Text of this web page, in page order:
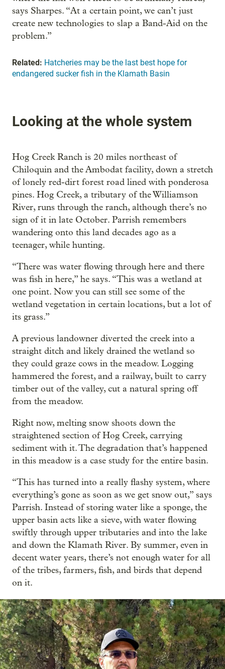
says Sharpes. “At a certain point, we can’t just
create new technologies to slap a Band-Aid on the
problem.”
Related: Hatcheries may be the last best hope for
endangered sucker fish in the Klamath Basin
Looking at the whole system
Hog Creek Ranch is 20 miles northeast of
Chiloquin and the Ambodat facility, down a stretch
of lonely red-dirt forest road lined with ponderosa
pines. Hog Creek, a tributary of the Williamson
River, runs through the ranch, although there’s no
sign of it in late October. Parrish remembers
wandering onto this land decades ago as a
teenager, while hunting.
“There was water flowing through here and there
was fish in here,” he says. “This was a wetland at
one point. Now you can still see some of the
wetland vegetation in certain locations, but a lot of
its grass.”
A previous landowner diverted the creek into a
straight ditch and likely drained the wetland so
they could graze cows in the meadow. Logging
hammered the forest, and a railway, built to carry
timber out of the valley, cut a natural spring off
from the meadow.
Right now, melting snow shoots down the
straightened section of Hog Creek, carrying
sediment with it. The degradation that’s happened
in this meadow is a case study for the entire basin.
“This has turned into a really flashy system, where
everything’s gone as soon as we get snow out,” says
Parrish. Instead of storing water like a sponge, the
upper basin acts like a sieve, with water flowing
swiftly through upper tributaries and into the lake
and down the Klamath River. By summer, even in
decent water years, there’s not enough water for all
of the tribes, farmers, fish, and birds that depend
on it.